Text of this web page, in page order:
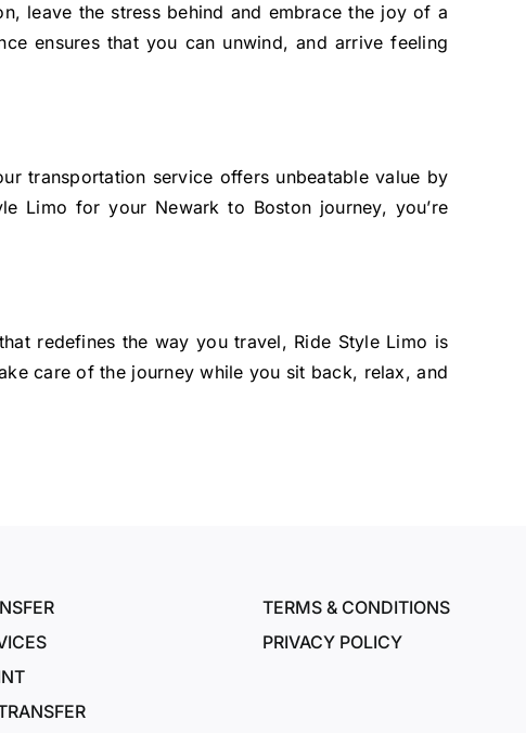
leave the stress behind and embrace the joy of a
ensures that you can unwind, and arrive feeling
transportation service offers unbeatable value by
Limo for your Newark to Boston journey, you’re
redefines the way you travel, Ride Style Limo is
care of the journey while you sit back, relax, and
TERMS & CONDITIONS
PRIVACY POLICY